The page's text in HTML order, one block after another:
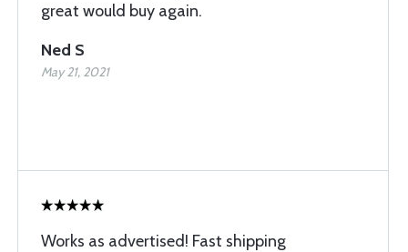
great would buy again.
Ned S
May 21, 2021
Works as advertised! Fast shipping